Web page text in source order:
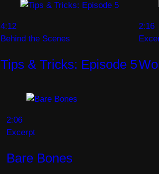
4:12
Behind the Scenes
Tips & Tricks: Episode 5
2:16
2:06
Excerpt
Bare Bones